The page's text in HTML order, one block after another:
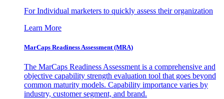
For Individual marketers to quickly assess their organization
Learn More
MarCaps Readiness Assessment (MRA)
The MarCaps Readiness Assessment is a comprehensive and
objective capability strength evaluation tool that goes beyond
common maturity models. Capability importance varies by
industry, customer segment, and brand.